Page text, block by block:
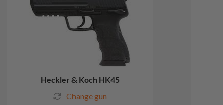
Heckler & Koch HK45
Change gun